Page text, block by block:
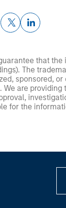
that
The
sponsored,
are providing
for the